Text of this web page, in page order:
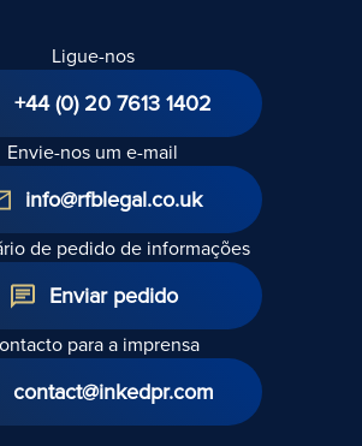
Ligue-nos
+44 (0) 20 7613 1402
Envie-nos um e-mail
info@rfblegal.co.uk
de pedido de informações
Enviar pedido
para a imprensa
contact@inkedpr.com